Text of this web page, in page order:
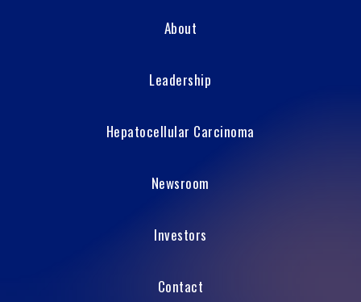
About
Leadership
Hepatocellular Carcinoma
Newsroom
Investors
Contact